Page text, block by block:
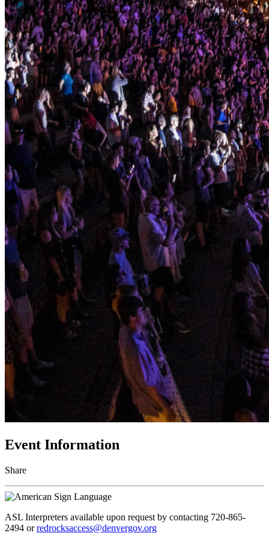
Event Information
Share
ASL Interpreters available upon request by contacting 720-865-
2494 orredrocksaccess@denvergov.org